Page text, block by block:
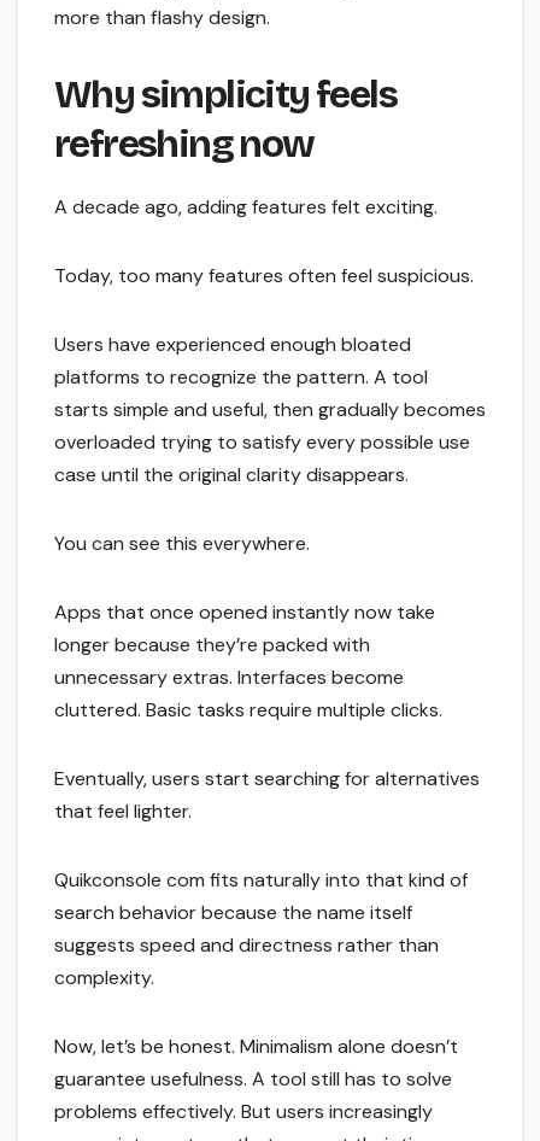
more than flashy design.
Why simplicity feels
refreshing now
A decade ago, adding features felt exciting.
Today, too many features often feel suspicious.
Users have experienced enough bloated
platforms to recognize the pattern. A tool
starts simple and useful, then gradually becomes
overloaded trying to satisfy every possible use
case until the original clarity disappears.
You can see this everywhere.
Apps that once opened instantly now take
longer because they’re packed with
unnecessary extras. Interfaces become
cluttered. Basic tasks require multiple clicks.
Eventually, users start searching for alternatives
that feel lighter.
Quikconsole com fits naturally into that kind of
search behavior because the name itself
suggests speed and directness rather than
complexity.
Now, let’s be honest. Minimalism alone doesn’t
guarantee usefulness. A tool still has to solve
problems effectively. But users increasingly